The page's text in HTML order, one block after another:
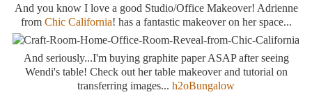
And you know I love a good Studio/Office Makeover! Adrienne
from Chic California! has a fantastic makeover on her space...
And seriously...I'm buying graphite paper ASAP after seeing
Wendi's table! Check out her table makeover and tutorial on
transferring images... h2oBungalow